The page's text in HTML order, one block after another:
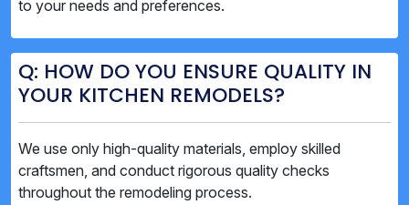
to your needs and preferences.
Q: HOW DO YOU ENSURE QUALITY IN
YOUR KITCHEN REMODELS?
We use only high-quality materials, employ skilled
craftsmen, and conduct rigorous quality checks
throughout the remodeling process.